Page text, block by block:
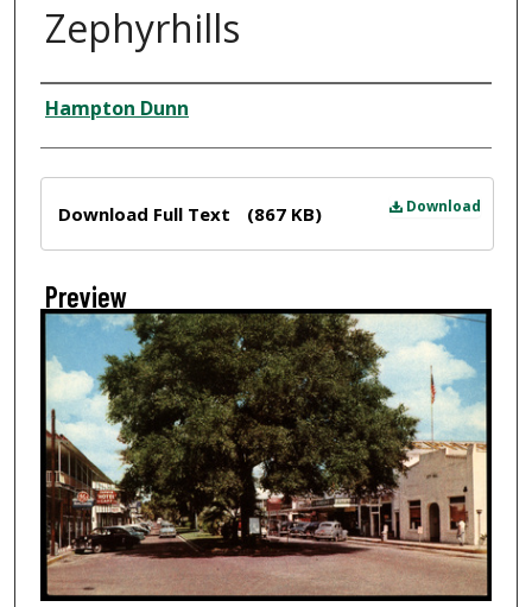
Zephyrhills
Creator
Hampton Dunn
Download
Download Full Text (867 KB)
Preview